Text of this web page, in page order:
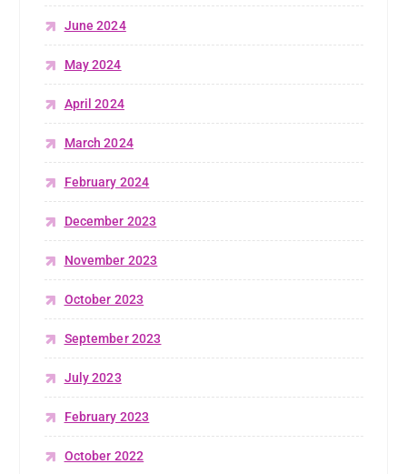
June 2024
May 2024
April 2024
March 2024
February 2024
December 2023
November 2023
October 2023
September 2023
July 2023
February 2023
October 2022